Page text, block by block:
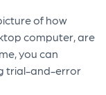
of how
computer, are
you can
trial-and-error